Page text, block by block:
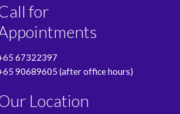
for
67322397
90689605 (after office hours)
Location